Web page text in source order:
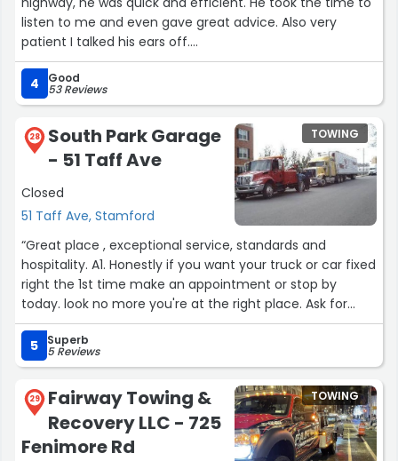
listen to me and even gave great advice. Also very
patient I talked his ears off.
Thanks so much again.”
4 Good
53 Reviews
28
South Park Garage
- 51 Taff Ave
Closed
51 Taff Ave, Stamford
TOWING
“Great place , exceptional service, standards and
hospitality. A1. Honestly if you want your truck or car fixed
right the 1st time make an appointment or stop by
today. look no more you're at the right place. Ask for
Tony”
5
Superb
5 Reviews
29
Fairway Towing &
Recovery LLC - 725
Fenimore Rd
TOWING